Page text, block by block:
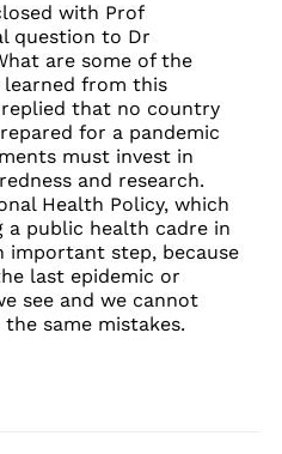
with Prof
question to Dr
are some of the
learned from this
replied that no country
for a pandemic
must invest in
and research.
Health Policy, which
a public health cadre in
important step, because
last epidemic or
see and we cannot
same mistakes.